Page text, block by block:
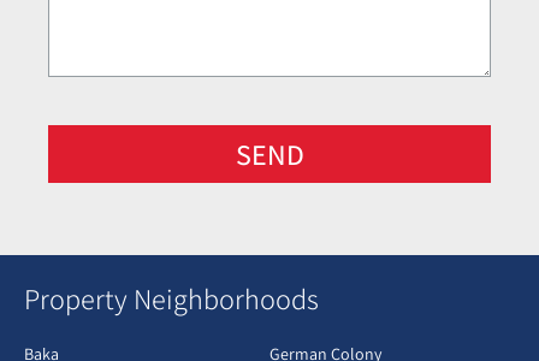
SEND
Property Neighborhoods
Baka
German Colony